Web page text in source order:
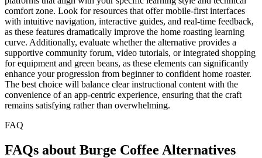
comfort zone. Look for resources that offer mobile-first interfaces
with intuitive navigation, interactive guides, and real-time feedback,
as these features dramatically improve the home roasting learning
curve. Additionally, evaluate whether the alternative provides a
supportive community forum, video tutorials, or integrated shopping
for equipment and green beans, as these elements can significantly
enhance your progression from beginner to confident home roaster.
The best choice will balance clear instructional content with the
convenience of an app-centric experience, ensuring that the craft
remains satisfying rather than overwhelming.
FAQ
FAQs about Burge Coffee Alternatives